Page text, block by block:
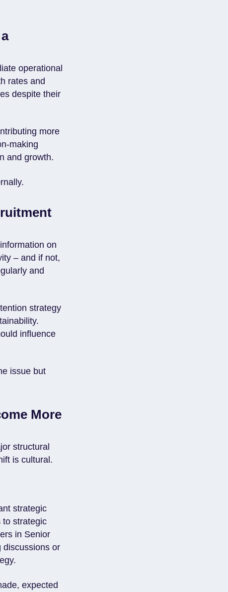
operational
rates and
despite their
more
making
and growth.
on
– and if not,
and
strategy
influence
issue but
More
structural
is cultural.
strategic
to strategic
in Senior
discussions or
expected